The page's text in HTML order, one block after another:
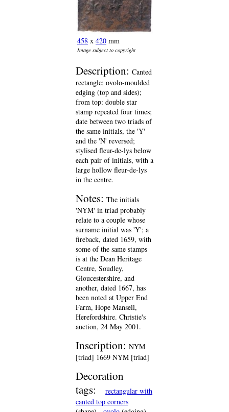
458 x 420 mm
Image subject to copyright
Description: Canted
rectangle; ovolo-moulded
edging (top and sides);
from top: double star
stamp repeated four times;
date between two triads of
the same initials, the 'Y'
and the 'N' reversed;
stylised fleur-de-lys below
each pair of initials, with a
large hollow fleur-de-lys
in the centre.
Notes: The initials
'NYM' in triad probably
relate to a couple whose
surname initial was 'Y'; a
fireback, dated 1659, with
some of the same stamps
is at the Dean Heritage
Centre, Soudley,
Gloucestershire, and
another, dated 1667, has
been noted at Upper End
Farm, Hope Mansell,
Herefordshire. Christie's
auction, 24 May 2001.
Inscription: NYM
[triad] 1669 NYM [triad]
Decoration
tags:
rectangular with
canted top corners